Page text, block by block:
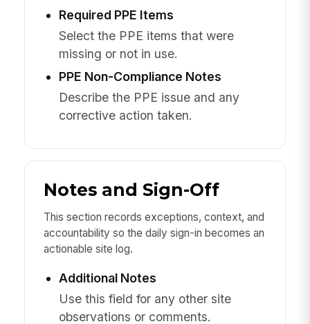
Required PPE Items
Select the PPE items that were
missing or not in use.
PPE Non-Compliance Notes
Describe the PPE issue and any
corrective action taken.
Notes and Sign-Off
This section records exceptions, context, and
accountability so the daily sign-in becomes an
actionable site log.
Additional Notes
Use this field for any other site
observations or comments.